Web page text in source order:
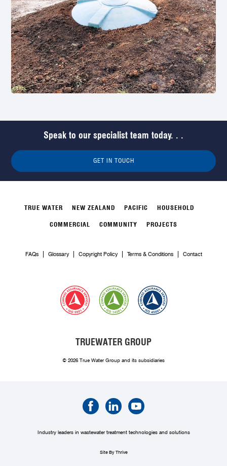
Speak to our specialist team today. . .
GET IN TOUCH
TRUE WATER NEW ZEALAND PACIFIC HOUSEHOLD
COMMERCIAL COMMUNITY PROJECTS
FAQs Glossary Copyright Policy Terms & Conditions Contact
TRUEWATER GROUP
© 2026 True Water Group and its subsidiaries
Industry leaders in wastewater treatment technologies and solutions
Site By Thrive